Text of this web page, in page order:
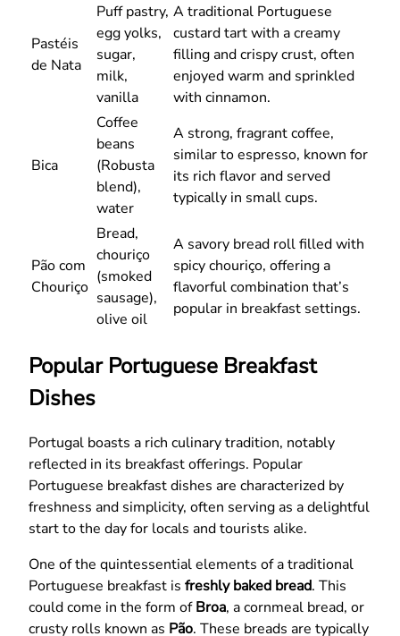
Pastéis
de Nata
Puff pastry,
egg yolks,
sugar,
milk,
vanilla
A traditional Portuguese
custard tart with a creamy
filling and crispy crust, often
enjoyed warm and sprinkled
with cinnamon.
Bica
Coffee
beans
(Robusta
blend),
water
A strong, fragrant coffee,
similar to espresso, known for
its rich flavor and served
typically in small cups.
Pão com
Chouriço
Bread,
chouriço
(smoked
sausage),
olive oil
A savory bread roll filled with
spicy chouriço, offering a
flavorful combination that’s
popular in breakfast settings.
Popular Portuguese Breakfast
Dishes
Portugal boasts a rich culinary tradition, notably
reflected in its breakfast offerings. Popular
Portuguese breakfast dishes are characterized by
freshness and simplicity, often serving as a delightful
start to the day for locals and tourists alike.
One of the quintessential elements of a traditional
Portuguese breakfast is freshly baked bread. This
could come in the form ofBroa, a cornmeal bread, or
crusty rolls known as Pão. These breads are typically